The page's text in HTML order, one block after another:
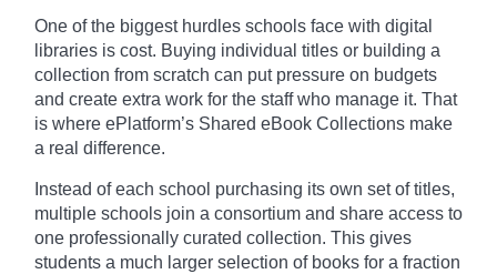
One of the biggest hurdles schools face with digital
libraries is cost. Buying individual titles or building a
collection from scratch can put pressure on budgets
and create extra work for the staff who manage it. That
is where ePlatform’s Shared eBook Collections make
a real difference.
Instead of each school purchasing its own set of titles,
multiple schools join a consortium and share access to
one professionally curated collection. This gives
students a much larger selection of books for a fraction